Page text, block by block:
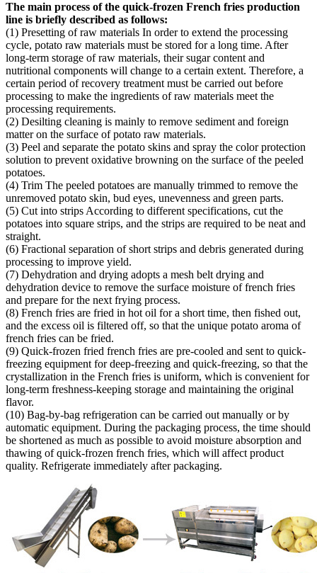
The main process of the quick-frozen French fries production
line is briefly described as follows:
(1) Presetting of raw materials In order to extend the processing
cycle, potato raw materials must be stored for a long time. After
long-term storage of raw materials, their sugar content and
nutritional components will change to a certain extent. Therefore, a
certain period of recovery treatment must be carried out before
processing to make the ingredients of raw materials meet the
processing requirements.
(2) Desilting cleaning is mainly to remove sediment and foreign
matter on the surface of potato raw materials.
(3) Peel and separate the potato skins and spray the color protection
solution to prevent oxidative browning on the surface of the peeled
potatoes.
(4) Trim The peeled potatoes are manually trimmed to remove the
unremoved potato skin, bud eyes, unevenness and green parts.
(5) Cut into strips According to different specifications, cut the
potatoes into square strips, and the strips are required to be neat and
straight.
(6) Fractional separation of short strips and debris generated during
processing to improve yield.
(7) Dehydration and drying adopts a mesh belt drying and
dehydration device to remove the surface moisture of french fries
and prepare for the next frying process.
(8) French fries are fried in hot oil for a short time, then fished out,
and the excess oil is filtered off, so that the unique potato aroma of
french fries can be fried.
(9) Quick-frozen fried french fries are pre-cooled and sent to quick-
freezing equipment for deep-freezing and quick-freezing, so that the
crystallization in the French fries is uniform, which is convenient for
long-term freshness-keeping storage and maintaining the original
flavor.
(10) Bag-by-bag refrigeration can be carried out manually or by
automatic equipment. During the packaging process, the time should
be shortened as much as possible to avoid moisture absorption and
thawing of quick-frozen french fries, which will affect product
quality. Refrigerate immediately after packaging.